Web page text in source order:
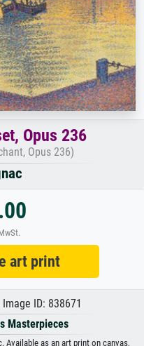
Opus 236
Opus 236)
art print
ID: 838671
Masterpieces
Available as an art print on canvas,